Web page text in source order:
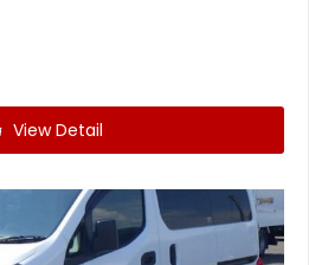
View Detail